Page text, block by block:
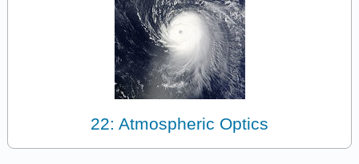
22: Atmospheric Optics